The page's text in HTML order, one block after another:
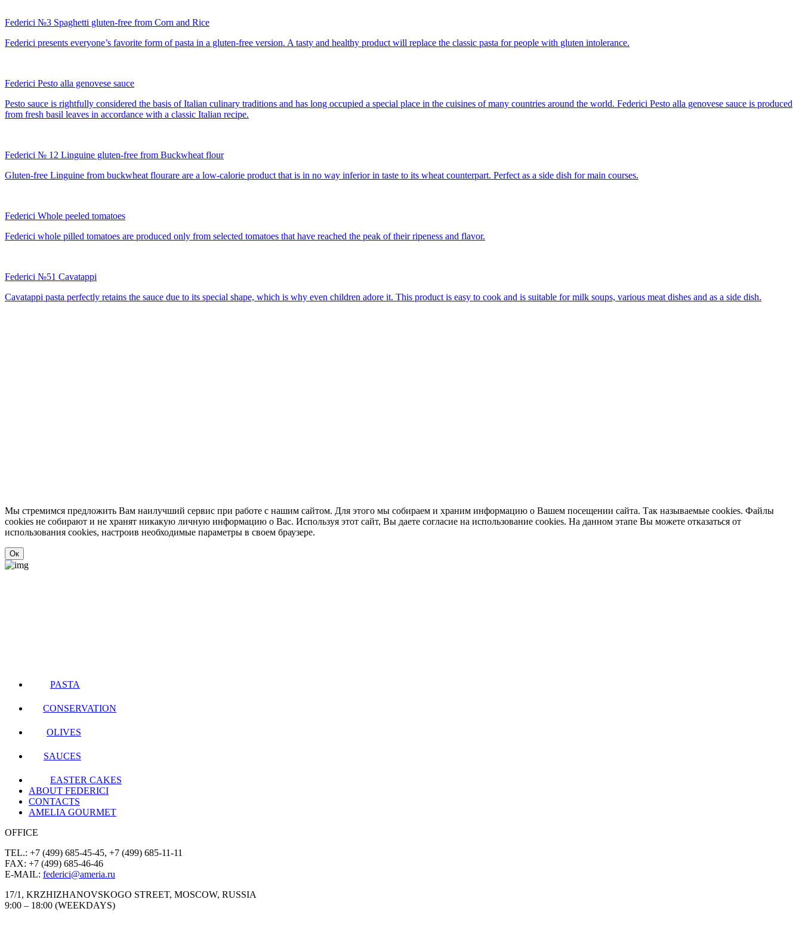
Federici №3 Spaghetti gluten-free from Corn and Rice
Federici presents everyone’s favorite form of pasta in a gluten-free version. A tasty and healthy product will replace the classic pasta for people with gluten intolerance.
Federici Pesto alla genovese sauce
Pesto sauce is rightfully considered the basis of Italian culinary traditions and has long occupied a special place in the cuisines of many countries around the world. Federici Pesto alla genovese sauce is produced
from fresh basil leaves in accordance with a classic Italian recipe.
Federici № 12 Linguine gluten-free from Buckwheat flour
Gluten-free Linguine from buckwheat flourare are a low-calorie product that is in no way inferior in taste to its wheat counterpart. Perfect as a side dish for main courses.
Federici Whole peeled tomatoes
Federici whole pilled tomatoes are produced only from selected tomatoes that have reached the peak of their ripeness and flavor.
Federici №51 Cavatappi
Cavatappi pasta perfectly retains the sauce due to its special shape, which is why even children adore it. This product is easy to cook and is suitable for milk soups, various meat dishes and as a side dish.
Мы стремимся предложить Вам наилучший сервис при работе с нашим сайтом. Для этого мы собираем и храним информацию о Вашем посещении сайта. Так называемые cookies. Файлы
cookies не собирают и не хранят никакую личную информацию о Вас. Используя этот сайт, Вы даете согласие на использование cookies. На данном этапе Вы можете отказаться от
использования cookies, настроив необходимые параметры в своем браузере.
Ок
PASTA
CONSERVATION
OLIVES
SAUCES
EASTER CAKES
ABOUT FEDERICI
CONTACTS
AMELIA GOURMET
OFFICE
TEL.: +7 (499) 685-45-45, +7 (499) 685-11-11
FAX: +7 (499) 685-46-46
E-MAIL: federici@ameria.ru
17/1, KRZHIZHANOVSKOGO STREET, MOSCOW, RUSSIA
9:00 – 18:00 (WEEKDAYS)